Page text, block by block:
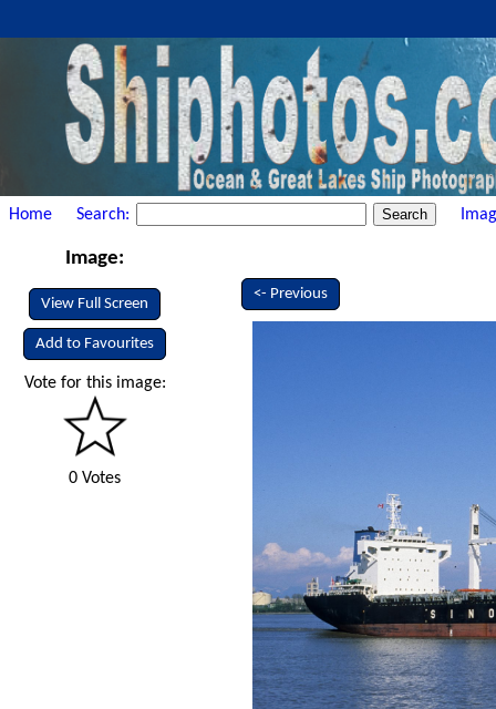
Home Search:
Image:
View Full Screen
Add to Favourites
Vote for this image:
0 Votes
<- Previous